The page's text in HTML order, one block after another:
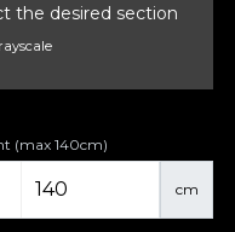
the desired section
cm
(max 140cm)